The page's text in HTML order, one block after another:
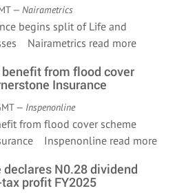
— Nairametrics
begins split of Life and
Nairametrics read more
from flood cover
Insurance
— Inspenonline
from flood cover scheme
Inspenonline read more
N0.28 dividend
profit FY2025